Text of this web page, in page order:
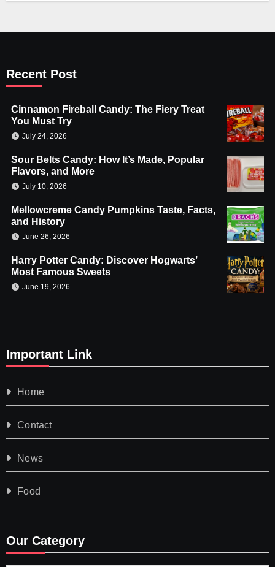
Recent Post
Cinnamon Fireball Candy: The Fiery Treat
You Must Try
July 24, 2026
Sour Belts Candy: How It’s Made, Popular
Flavors, and More
July 10, 2026
Mellowcreme Candy Pumpkins Taste, Facts,
and History
June 26, 2026
Harry Potter Candy: Discover Hogwarts’
Most Famous Sweets
June 19, 2026
Important Link
Home
Contact
News
Food
Our Category